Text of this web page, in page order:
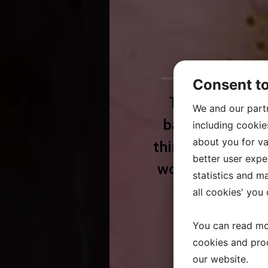
The company
background in
thirty years.
words in our
and
Consent
We and our
including
about you for
better user
statistics and
all cookies' you
You can read
cookies and
our website.